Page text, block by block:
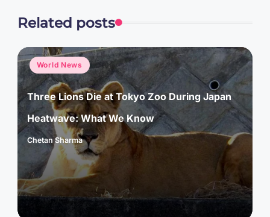
Related posts
Posted
in
World News
Three Lions Die at Tokyo Zoo During Japan
Heatwave: What We Know
Posted
Chetan Sharma